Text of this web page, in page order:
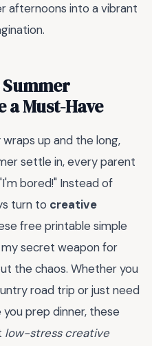
afternoons into a vibrant
a Must-Have
up and the long,
settle in, every parent
bored!" Instead of
turn to creative
free printable simple
secret weapon for
the chaos. Whether you
road trip or just need
prep dinner, these
low-stress creative